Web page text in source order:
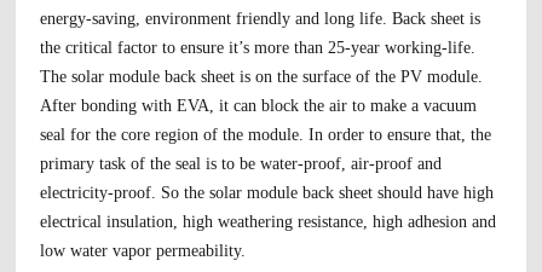
energy-saving, environment friendly and long life. Back sheet is
the critical factor to ensure it’s more than 25-year working-life.
The solar module back sheet is on the surface of the PV module.
After bonding with EVA, it can block the air to make a vacuum
seal for the core region of the module. In order to ensure that, the
primary task of the seal is to be water-proof, air-proof and
electricity-proof. So the solar module back sheet should have high
electrical insulation, high weathering resistance, high adhesion and
low water vapor permeability.